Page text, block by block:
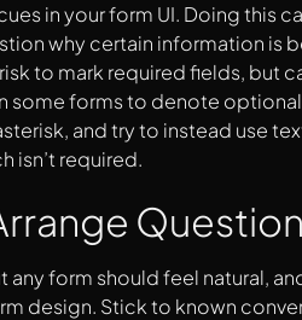
in your form UI. Doing this
why certain information is
to mark required fields, but
some forms to denote
and try to instead use
isn’t required.
any form should feel natural,
design. Stick to known